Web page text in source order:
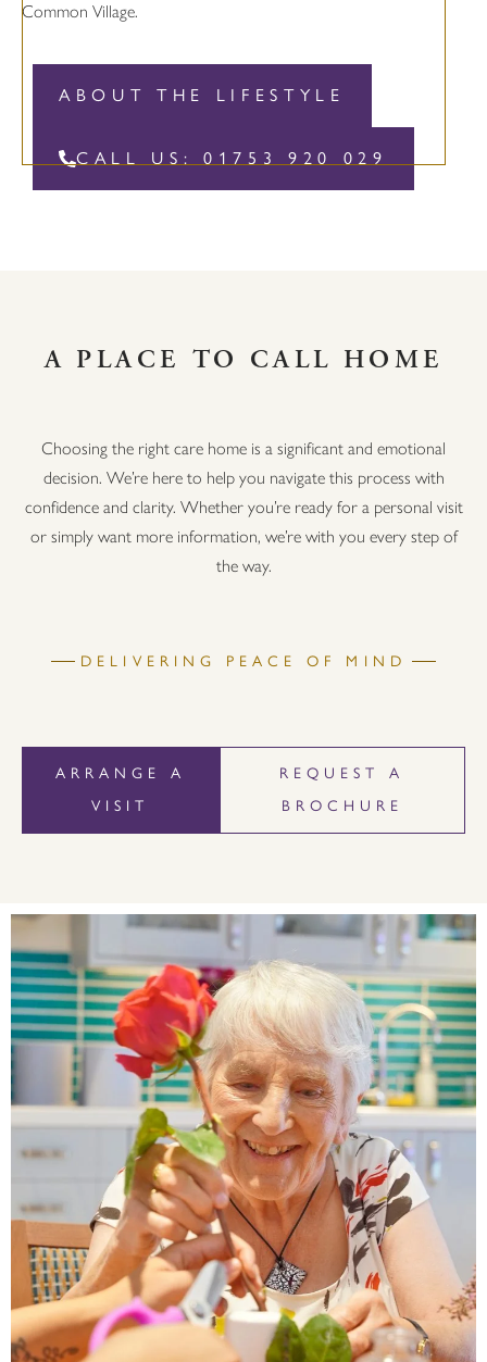
Common Village.
ABOUT THE LIFESTYLE
CALL US: 01753 920 029
A PLACE TO CALL HOME
Choosing the right care home is a significant and emotional
decision. We’re here to help you navigate this process with
confidence and clarity. Whether you’re ready for a personal visit
or simply want more information, we’re with you every step of
the way.
DELIVERING PEACE OF MIND
ARRANGE A
VISIT
REQUEST A
BROCHURE